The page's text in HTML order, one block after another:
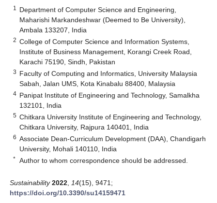
1
Department of Computer Science and Engineering,
Maharishi Markandeshwar (Deemed to Be University),
Ambala 133207, India
2 College of Computer Science and Information Systems,
Institute of Business Management, Korangi Creek Road,
Karachi 75190, Sindh, Pakistan
3 Faculty of Computing and Informatics, University Malaysia
Sabah, Jalan UMS, Kota Kinabalu 88400, Malaysia
4 Panipat Institute of Engineering and Technology, Samalkha
132101, India
5 Chitkara University Institute of Engineering and Technology,
Chitkara University, Rajpura 140401, India
6 Associate Dean-Curriculum Development (DAA), Chandigarh
University, Mohali 140110, India
* Author to whom correspondence should be addressed.
Sustainability 2022 14(15), 9471;
https://doi.org/10.3390/su14159471